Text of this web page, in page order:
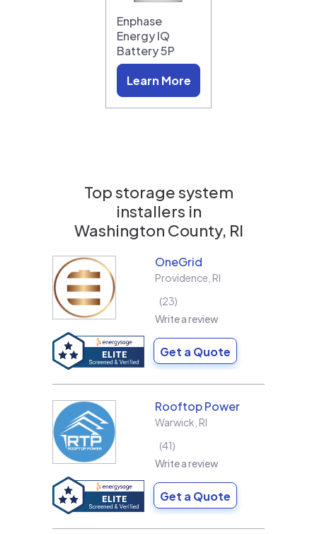
Enphase
Energy IQ
Battery 5P
Learn More
Top storage system
installers in
Washington County, RI
OneGrid
Providence RI
23
Write a review
Get a Quote
Rooftop Power
Warwick RI
41
Write a review
Get a Quote